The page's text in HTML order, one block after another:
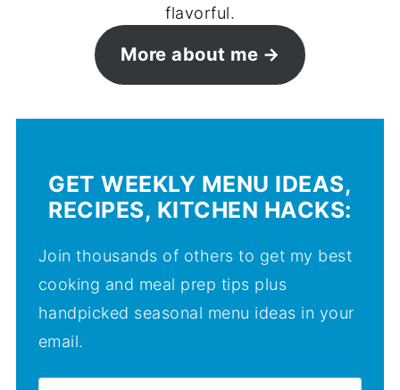
flavorful.
More about me
GET WEEKLY MENU IDEAS,
RECIPES, KITCHEN HACKS:
Join thousands of others to get my best
cooking and meal prep tips plus
handpicked seasonal menu ideas in your
email.